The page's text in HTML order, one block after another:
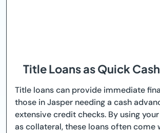
Title Loans as Quick
Title loans can provide immediate
those in Jasper needing a cash
extensive credit checks. By using
as collateral, these loans often come